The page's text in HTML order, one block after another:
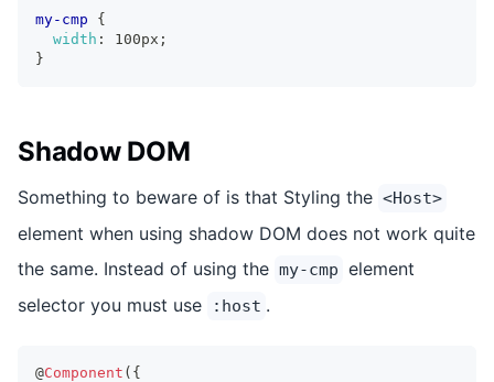
my-cmp
{
width : 100px ;
}
Shadow DOM
Something to beware of is that Styling the <Host>
element when using shadow DOM does not work quite
the same. Instead of using the my-cmp element
selector you must use
:host .
@Component ( {